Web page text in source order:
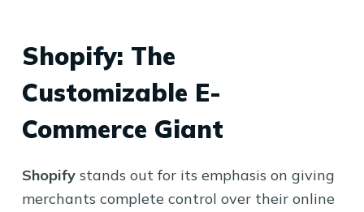
Shopify: The
Customizable E-
Commerce Giant
Shopifystands out for its emphasis on giving
merchants complete control over their online